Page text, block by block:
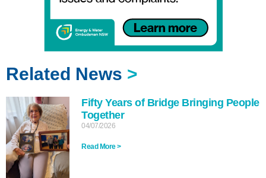
Related News >
Fifty Years of Bridge Bringing People
Together
04/07/2026
Read More >